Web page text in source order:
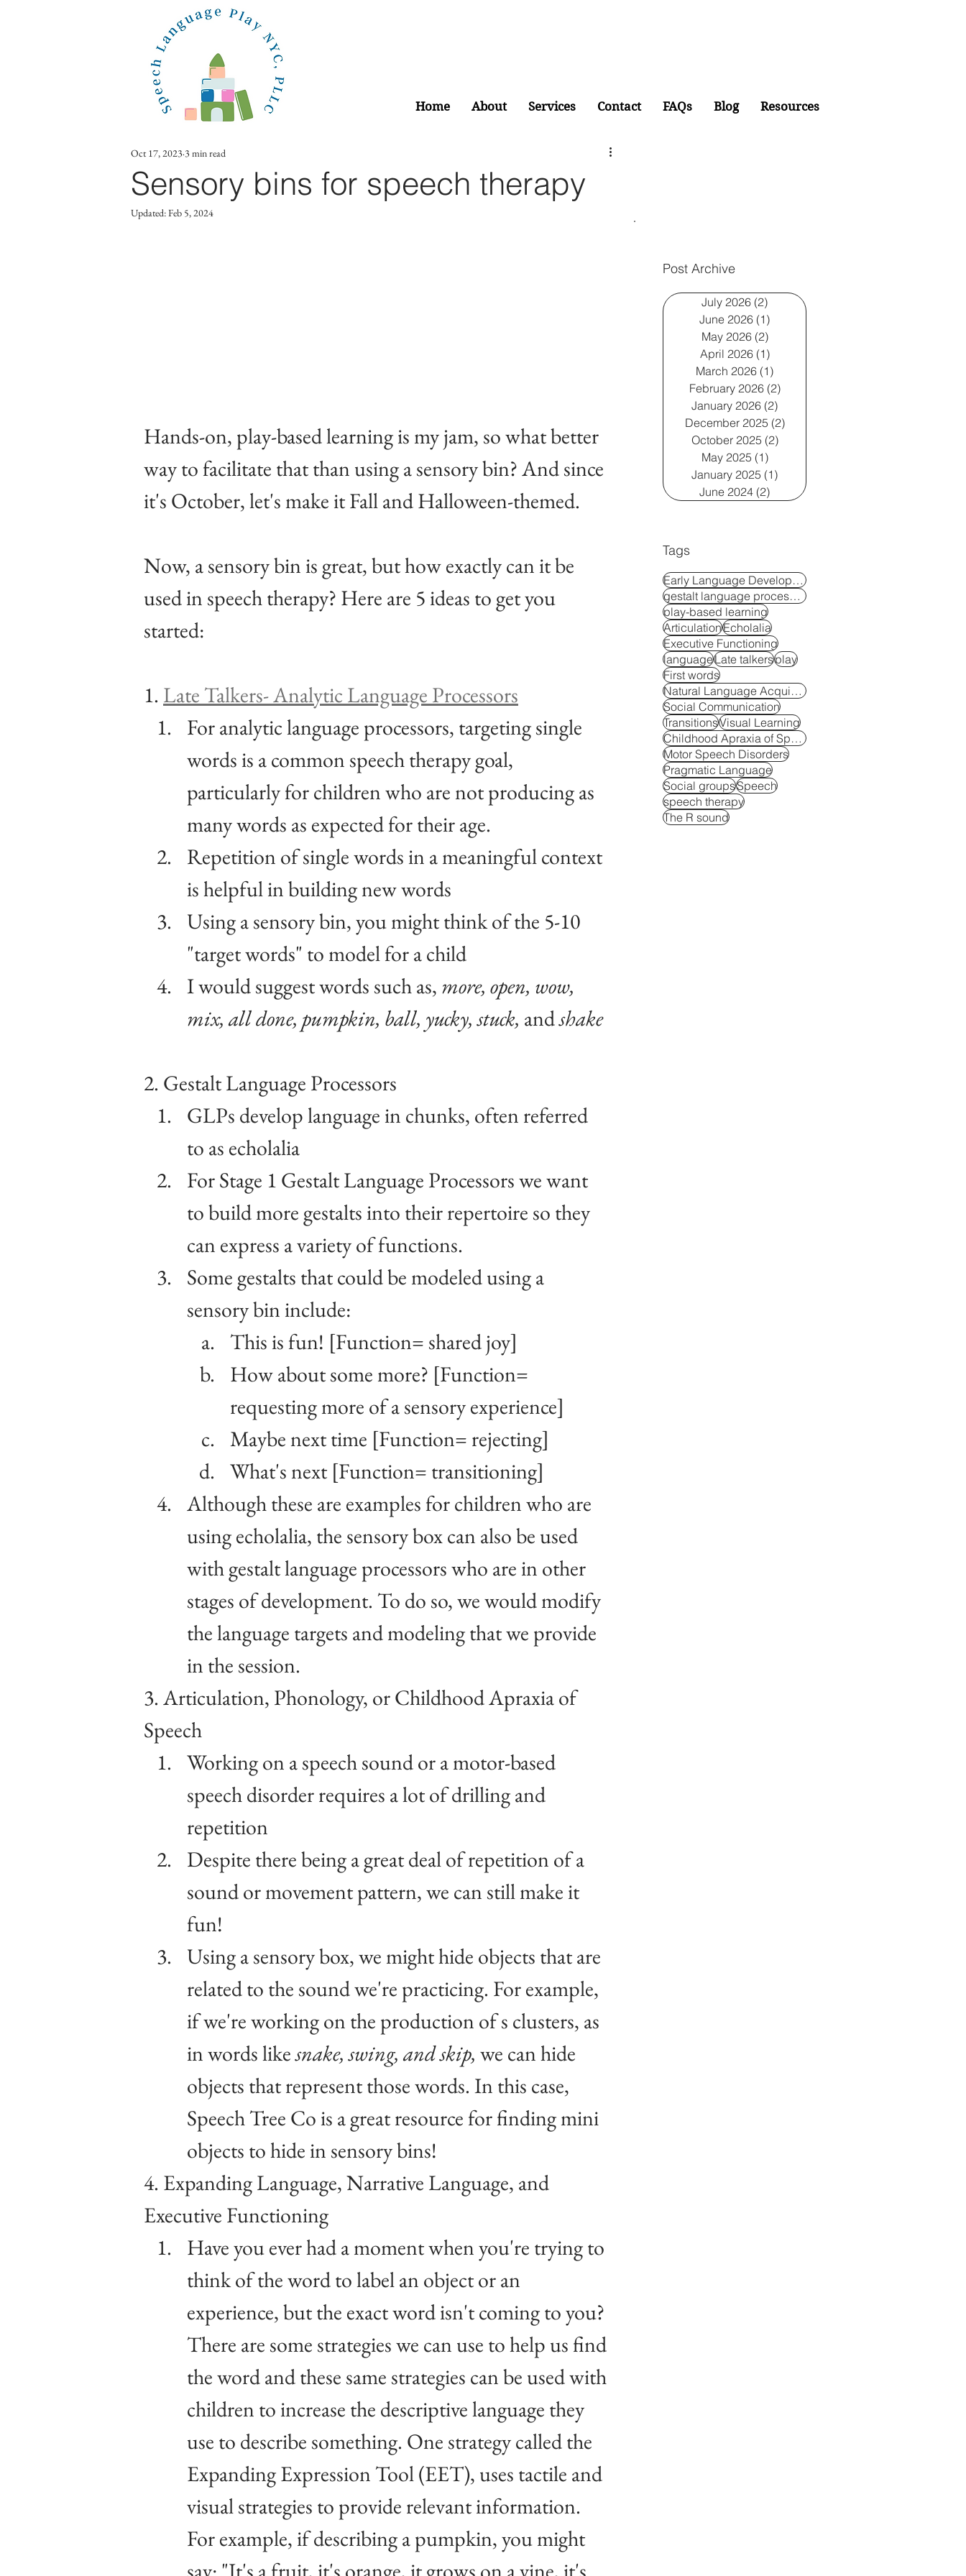
Home About Services Contact FAQs Blog Resources
Sensory bins for speech therapy
Oct 17, 2023 3 min read
Updated:Feb 5, 2024
Hands-on, play-based learning is my jam, so what better
way to facilitate that than using a sensory bin? And since
it's October, let's make it Fall and Halloween-themed.
Now, a sensory bin is great, but how exactly can it be
used in speech therapy? Here are 5 ideas to get you
started:
1. Late Talkers- Analytic Language Processors
For analytic language processors, targeting single
words is a common speech therapy goal,
particularly for children who are not producing as
many words as expected for their age.
Repetition of single words in a meaningful context
is helpful in building new words
Using a sensory bin, you might think of the 5-10
"target words" to model for a child
I would suggest words such as, more, open, wow,
mix, all done, pumpkin, ball, yucky, stuck, and shake
2. Gestalt Language Processors
GLPs develop language in chunks, often referred
to as echolalia
For Stage 1 Gestalt Language Processors we want
to build more gestalts into their repertoire so they
can express a variety of functions.
Some gestalts that could be modeled using a
sensory bin include:
This is fun! [Function= shared joy]
How about some more? [Function=
requesting more of a sensory experience]
Maybe next time [Function= rejecting]
What's next [Function= transitioning]
Although these are examples for children who are
using echolalia, the sensory box can also be used
with gestalt language processors who are in other
stages of development. To do so, we would modify
the language targets and modeling that we provide
in the session.
3. Articulation, Phonology, or Childhood Apraxia of
Speech
Working on a speech sound or a motor-based
speech disorder requires a lot of drilling and
repetition
Despite there being a great deal of repetition of a
sound or movement pattern, we can still make it
fun!
Using a sensory box, we might hide objects that are
related to the sound we're practicing. For example,
if we're working on the production of s clusters, as
in words like snake, swing, and skip, we can hide
objects that represent those words. In this case,
Speech Tree Co is a great resource for finding mini
objects to hide in sensory bins!
4. Expanding Language, Narrative Language, and
Executive Functioning
Have you ever had a moment when you're trying to
think of the word to label an object or an
experience, but the exact word isn't coming to you?
There are some strategies we can use to help us find
the word and these same strategies can be used with
children to increase the descriptive language they
use to describe something. One strategy called the
Expanding Expression Tool (EET), uses tactile and
visual strategies to provide relevant information.
For example, if describing a pumpkin, you might
say: "It's a fruit, it's orange, it grows on a vine, it's
Post Archive
July 2026 (2) 2 posts
June 2026 (1)
May 2026 (2)2 posts
April 2026 (1)1 post
March 2026 (1)
February 2026 (2)2 posts
January 2026 (2)
December 2025 (2)2 posts
October 2025 (2)2 posts
May 2025 (1)1 post
January 2025 (1)
June 2024 (2) 2 posts
Tags
Early Language Development
gestalt language processors
play-based learning
ArticulationEcholalia
Executive Functioning
languageLate talkersplay
First words
Natural Language Acquisition
Social Communication
TransitionsVisual Learning
Childhood Apraxia of Speech
Motor Speech Disorders
Pragmatic Language
Social groupsSpeech
speech therapy
The R sound